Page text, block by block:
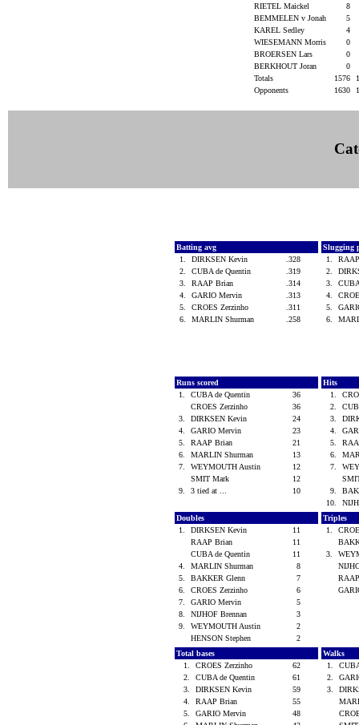
RIETEL Maickel
8
BEMMELEN v Jonah
5
KAREL Sedley
4
WIESEMANN Morris
0
BROERSEN Lars
0
BERKHOUT Joran
0
Totals
1576
Opponents
1630
Batting avg
1.
DIRKSEN Kevin
.328
2.
CUBA de Quentin
.319
3.
RAAP Brian
.314
4.
GARIO Mervin
.313
5.
CROES Zerzinho
.311
6.
MARLIN Shurman .258
Slugging
1.
2.
3.
4.
5.
6.
Runs scored
1.
CUBA de Quentin
36
CROES Zerzinho
36
3.
DIRKSEN Kevin
24
4.
GARIO Mervin
23
5.
RAAP Brian
21
6.
MARLIN Shurman
13
7.
WEYMOUTH Austin
12
SMIT Mark
12
9.
3 tied at ... 10
Hits
1.
2.
3.
4.
5.
6.
7.
9.
10.
Doubles
1.
DIRKSEN Kevin
11
RAAP Brian
11
CUBA de Quentin
11
4.
MARLIN Shurman
8
5.
BAKKER Glenn
7
6.
CROES Zerzinho
6
7.
GARIO Mervin
5
8.
NIJHOF Brennan
3
9.
WEYMOUTH Austin
2
HENSON Stephen
2
Triples
1.
3.
Total bases
1.
CROES Zerzinho
62
2.
CUBA de Quentin
61
3.
DIRKSEN Kevin
59
4.
RAAP Brian
55
5.
GARIO Mervin
48
Walks
1.
2.
3.